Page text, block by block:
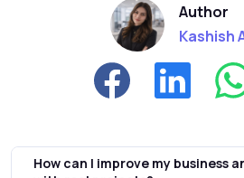
Author
Kashish
How can I improve my business